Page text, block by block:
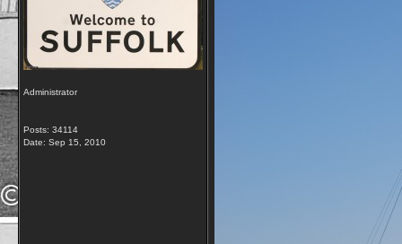
Administrator
Posts: 34114
Date: Sep 15, 2010